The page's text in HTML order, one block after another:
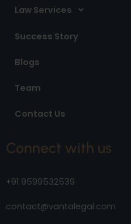
Law Services
Success Story
Blogs
Team
Contact Us
Connect with us
+91 9599532539
contact@vantalegal.com